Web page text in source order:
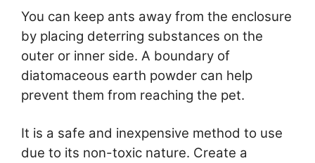
You can keep ants away from the enclosure
by placing deterring substances on the
outer or inner side. A boundary of
diatomaceous earth powder can help
prevent them from reaching the pet.
It is a safe and inexpensive method to use
due to its non-toxic nature. Create a